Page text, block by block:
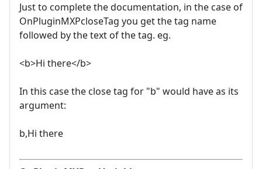
Just to complete the documentation, in the case of
OnPluginMXPcloseTag you get the tag name
followed by the text of the tag. eg.
<b>Hi there</b>
In this case the close tag for "b" would have as its
argument:
b,Hi there